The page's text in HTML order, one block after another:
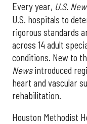
Every year, U.S.
U.S. hospitals to
rigorous standards
across 14 adult
conditions. New to
Newsintroduced
heart and vascular
rehabilitation.
Houston Methodist